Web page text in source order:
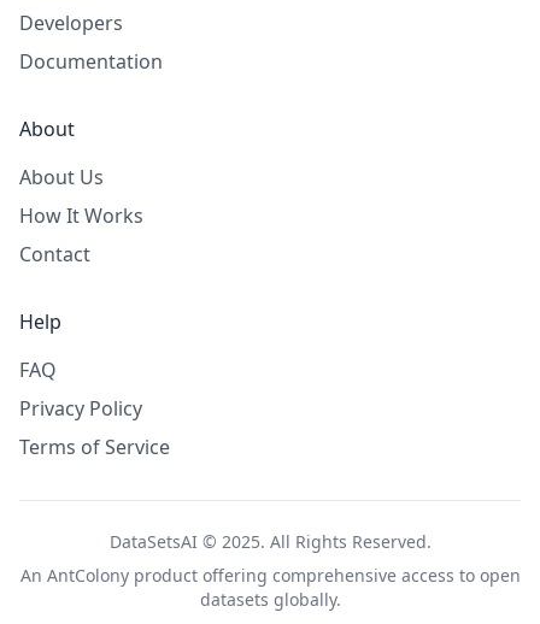
Developers
Documentation
About
About Us
How It Works
Contact
Help
FAQ
Privacy Policy
Terms of Service
DataSetsAI © 2025. All Rights Reserved.
An AntColonyproduct offering comprehensive access to open
datasets globally.